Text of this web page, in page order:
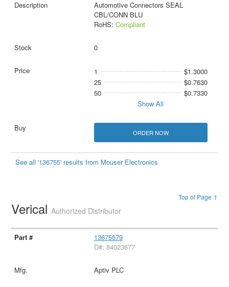
Automotive Connectors SEAL
CBL/CONN BLU
RoHS: Compliant
0
1
$1.3000
25
$0.7630
50
$0.7330
Show All
ORDER NOW
See all '136755' results from Mouser Electronics
Top of Page ↑
VericalAuthorized Distributor
13675579
D#: 84023677
Aptiv PLC